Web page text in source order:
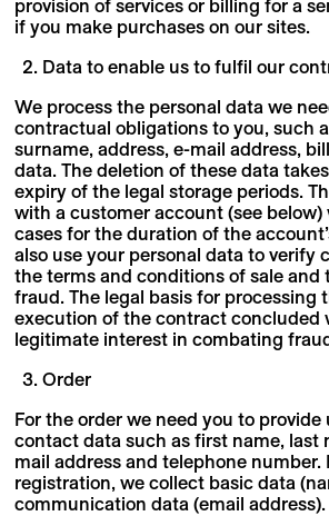
provision of services or billing for a
if you make purchases on our sites.
Data to enable us to fulfil our
We process the personal data we
contractual obligations to you, such
surname, address, e-mail address,
data. The deletion of these data
expiry of the legal storage periods.
with a customer account (see below)
cases for the duration of the
also use your personal data to verify
the terms and conditions of sale
fraud. The legal basis for processing
execution of the contract concluded
legitimate interest in combating
Order
For the order we need you to
contact data such as first name, last
mail address and telephone number.
registration, we collect basic data
communication data (email address).